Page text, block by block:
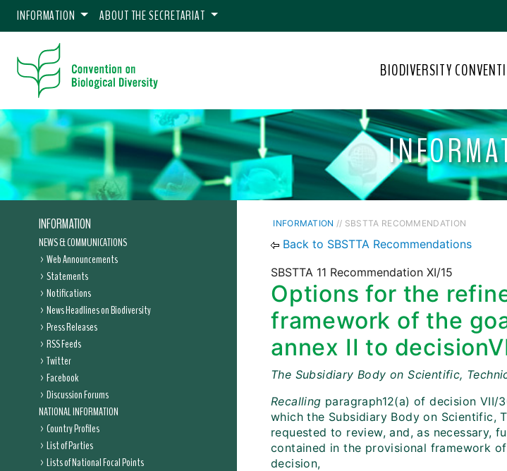
INFORMATION ABOUT THE SECRETARIAT
BIODIVERSITY
INFORMATION
NEWS & COMMUNICATIONS
Web Announcements
Statements
Notifications
News Headlines on Biodiversity
Press Releases
RSS Feeds
Twitter
Facebook
Discussion Forums
NATIONAL INFORMATION
Country Profiles
List of Parties
Lists of National Focal Points
INFORMATION // SBSTTA RECOMMENDATION
Back to SBSTTA Recommendations
SBSTTA 11 Recommendation XI/15
Options for the
framework of the
annex II to
The Subsidiary Body on Scientific,
Recalling paragraph12(a) of decision
which the Subsidiary Body on Scientific,
requested to review, and, as necessary,
contained in the provisional framework
decision,